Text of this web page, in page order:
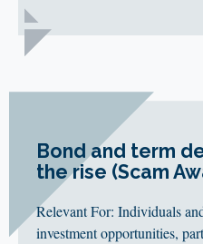
Bond and term
the rise (Scam
Relevant For: Individuals
investment opportunities,